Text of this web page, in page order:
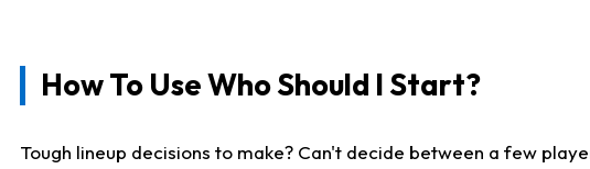
How To Use Who Should I Start?
Tough lineup decisions to make? Can't decide between a few